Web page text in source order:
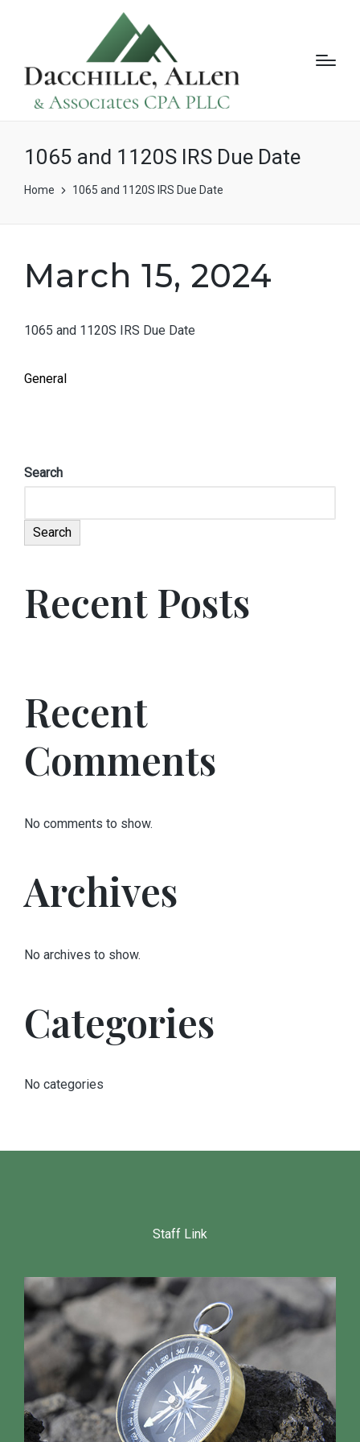
1065 and 1120S IRS Due Date
Home 1065 and 1120S IRS Due Date
March 15, 2024
1065 and 1120S IRS Due Date
General
Search
Search
Recent Posts
Recent
Comments
No comments to show.
Archives
No archives to show.
Categories
No categories
Staff Link